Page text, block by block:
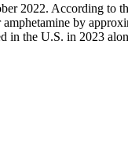
2022. According to
by
in the U.S. in 2023